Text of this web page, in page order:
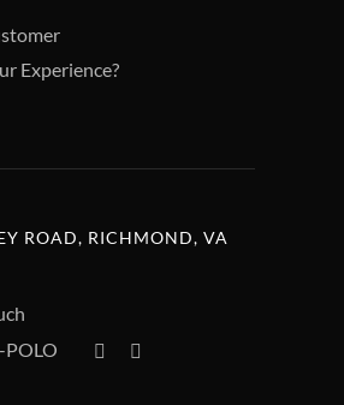
Experience?
ROAD, RICHMOND, VA
POLO